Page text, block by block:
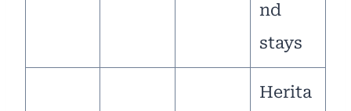
nd
stays
Herita